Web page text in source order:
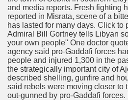
and media reports. Fresh fighting
reported in Misrata, scene of a
has lasted for many days. Click to
Admiral Bill Gortney tells Libyan
your own people" One doctor
agency said pro-Gaddafi forces
people and injured 1,300 in the
the strategically important city of
described shelling, gunfire and
said rebels were moving closer to
out-gunned by pro-Gaddafi